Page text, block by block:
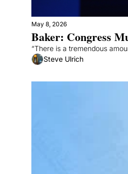
May 8, 2026
Baker: Congress
“There is a tremendous
Steve Ulrich